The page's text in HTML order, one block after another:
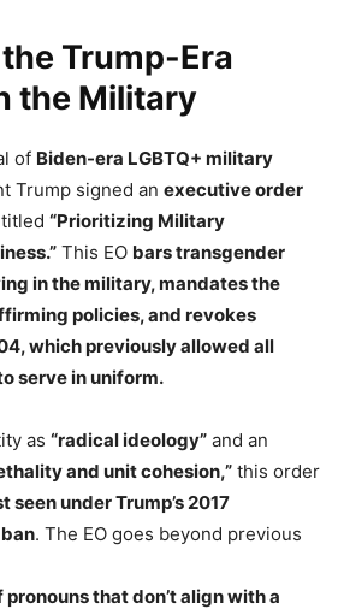
Trump-Era
the Military
of Biden-era LGBTQ+ military
Trump signed an executive order
“Prioritizing Military
This EO bars transgender
in the military, mandates the
policies, and revokes
which previously allowed all
serve in uniform.
as “radical ideology” and an
and unit cohesion,” this order
seen under Trump’s 2017
. The EO goes beyond previous
that don’t align with a